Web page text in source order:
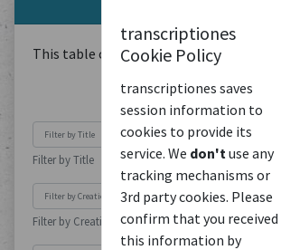
transcriptiones
Cookie Policy
transcriptiones saves
session information to
cookies to provide its
service. We don't use any
tracking mechanisms or
3rd party cookies. Please
confirm that you received
this information by
This table contains1Document
Filter by Title
Filter by Creation Location